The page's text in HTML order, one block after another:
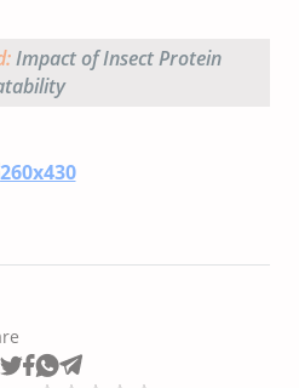
Impact of Insect Protein